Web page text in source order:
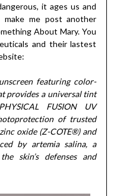
it ages us and
make me post another
About Mary. You
and their lastest
featuring color-
provides a universal tint
FUSION UV
of trusted
oxide (Z-COTE®) and
by artemia salina, a
skin’s defenses and